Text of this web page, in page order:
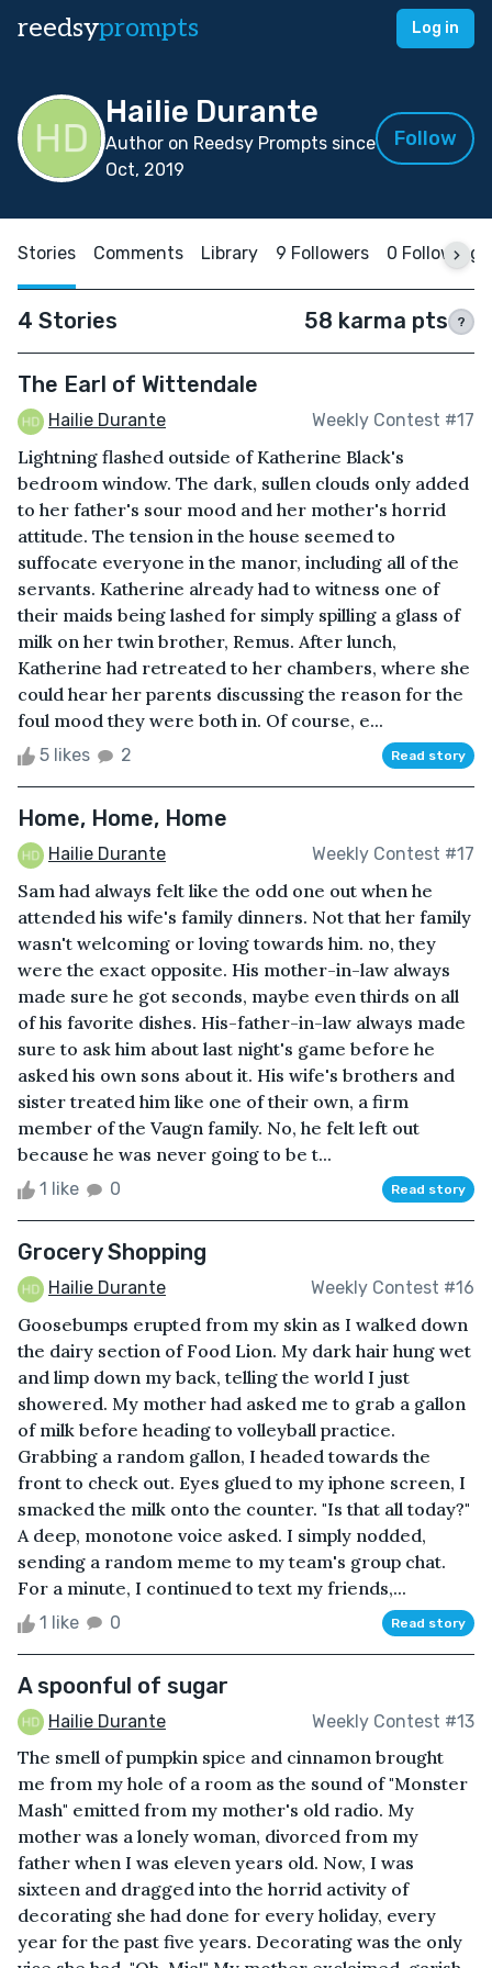
reedsyprompts Log in
Hailie Durante
Author on Reedsy Prompts since
Oct, 2019
Follow
Stories Comments Library 9 Followers 0 Following
4 Stories 58 karma pts ?
The Earl of Wittendale
Hailie Durante Weekly Contest #17
Lightning flashed outside of Katherine Black's
bedroom window. The dark, sullen clouds only added
to her father's sour mood and her mother's horrid
attitude. The tension in the house seemed to
suffocate everyone in the manor, including all of the
servants. Katherine already had to witness one of
their maids being lashed for simply spilling a glass of
milk on her twin brother, Remus. After lunch,
Katherine had retreated to her chambers, where she
could hear her parents discussing the reason for the
foul mood they were both in. Of course, e...
5 likes 2 Read story
Home, Home, Home
Hailie Durante Weekly Contest #17
Sam had always felt like the odd one out when he
attended his wife's family dinners. Not that her family
wasn't welcoming or loving towards him. no, they
were the exact opposite. His mother-in-law always
made sure he got seconds, maybe even thirds on all
of his favorite dishes. His-father-in-law always made
sure to ask him about last night's game before he
asked his own sons about it. His wife's brothers and
sister treated him like one of their own, a firm
member of the Vaugn family. No, he felt left out
because he was never going to be t...
1 like 0 Read story
Grocery Shopping
Hailie Durante Weekly Contest #16
Goosebumps erupted from my skin as I walked down
the dairy section of Food Lion. My dark hair hung wet
and limp down my back, telling the world I just
showered. My mother had asked me to grab a gallon
of milk before heading to volleyball practice.
Grabbing a random gallon, I headed towards the
front to check out. Eyes glued to my iphone screen, I
smacked the milk onto the counter. "Is that all today?"
A deep, monotone voice asked. I simply nodded,
sending a random meme to my team's group chat.
For a minute, I continued to text my friends,...
1 like 0 Read story
A spoonful of sugar
Hailie Durante Weekly Contest #13
The smell of pumpkin spice and cinnamon brought
me from my hole of a room as the sound of "Monster
Mash" emitted from my mother's old radio. My
mother was a lonely woman, divorced from my
father when I was eleven years old. Now, I was
sixteen and dragged into the horrid activity of
decorating she had done for every holiday, every
year for the past five years. Decorating was the only